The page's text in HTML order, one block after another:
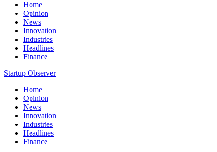
Home
Opinion
News
Innovation
Industries
Headlines
Finance
Startup Observer
Home
Opinion
News
Innovation
Industries
Headlines
Finance